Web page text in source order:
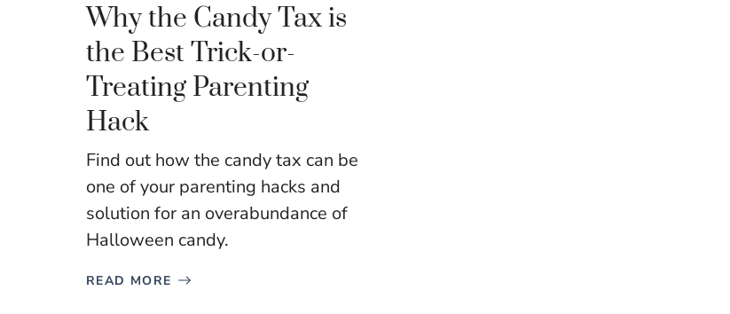
Why the Candy Tax is
the Best Trick-or-
Treating Parenting
Hack
Find out how the candy tax can be
one of your parenting hacks and
solution for an overabundance of
Halloween candy.
READ MORE